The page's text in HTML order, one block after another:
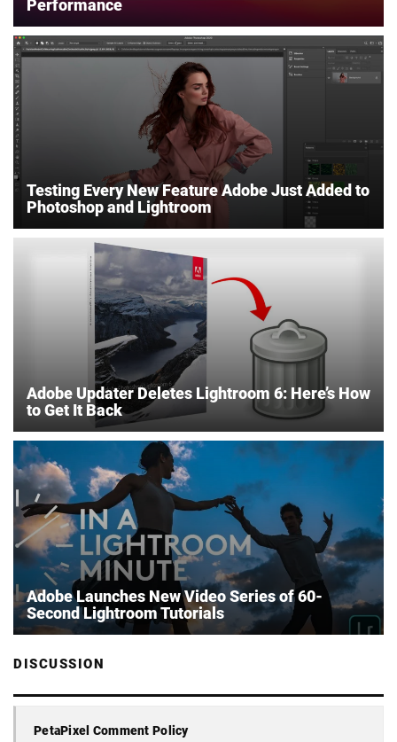
Performance
Testing Every New Feature Adobe Just Added to
Photoshop and Lightroom
Adobe Updater Deletes Lightroom 6: Here’s How
to Get It Back
Adobe Launches New Video Series of 60-
Second Lightroom Tutorials
DISCUSSION
PetaPixel Comment Policy